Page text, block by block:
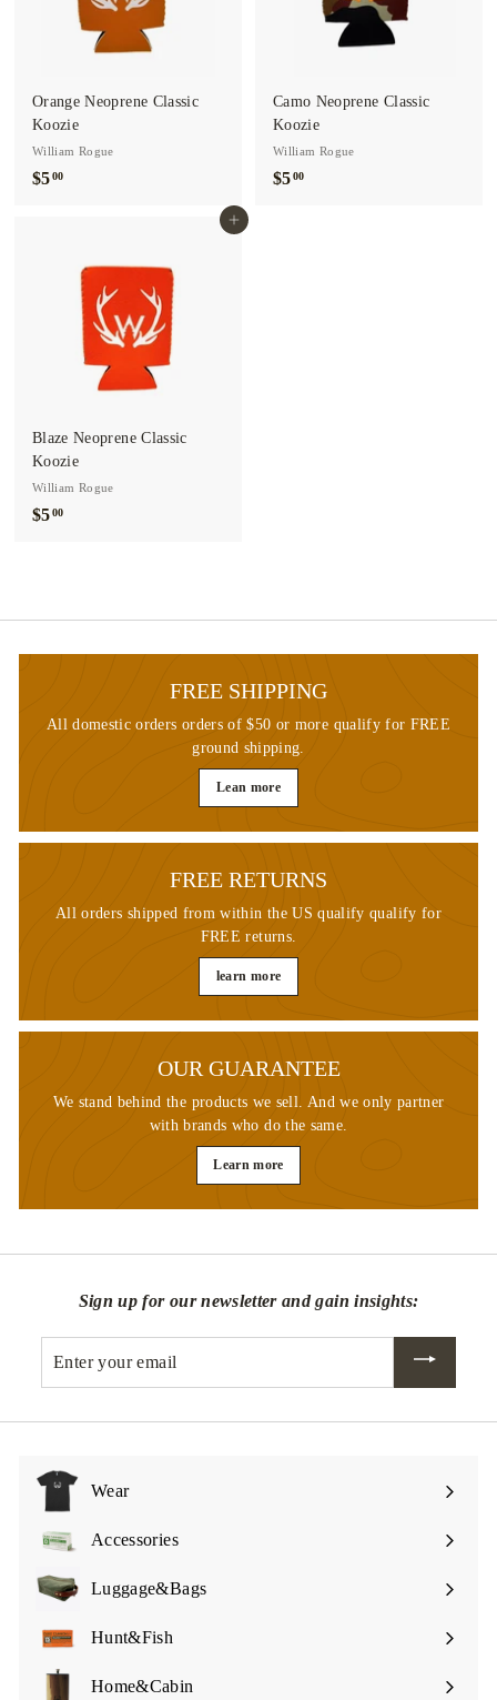
Orange Neoprene Classic
Koozie
William Rogue
$500
Camo Neoprene Classic
Koozie
William Rogue
$500
Add to cart
Blaze Neoprene Classic
Koozie
William Rogue
$500
0
FREE SHIPPING
All domestic orders orders of $50 or more qualify for FREE
ground shipping.
Lean more
FREE RETURNS
All orders shipped from within the US qualify qualify for
FREE returns.
learn more
OUR GUARANTEE
We stand behind the products we sell. And we only partner
with brands who do the same.
Learn more
Sign up for our newsletter and gain insights:
your
Wear
Expand
submenuAccessories
Expand
submenuLuggage&Bags
Expand
submenuHunt&Fish
Expand
submenuHome&Cabin